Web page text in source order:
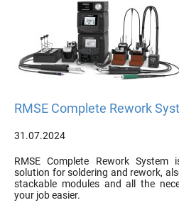
RMSE Complete Rework
31.07.2024
RMSE Complete Rework
solution for soldering and rework,
stackable modules and all the
your job easier.